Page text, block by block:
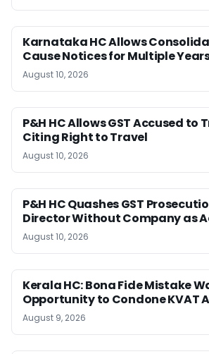
Karnataka HC Allows
Cause Notices for Multiple
August 10, 2026
P&H HC Allows GST Accused to
Citing Right to Travel
August 10, 2026
P&H HC Quashes GST
Director Without Company as
August 10, 2026
Kerala HC: Bona Fide Mistake
Opportunity to Condone KVAT
August 9, 2026